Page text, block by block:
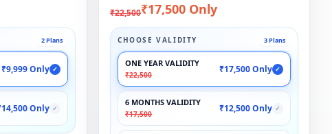
2 Plans
₹9,999 Only ✓
Only ✓
₹22,500₹17,500 Only
CHOOSE VALIDITY 3 Plans
ONE YEAR VALIDITY
₹22,500
₹17,500 Only ✓
6 MONTHS VALIDITY
₹17,500
₹12,500 Only ✓